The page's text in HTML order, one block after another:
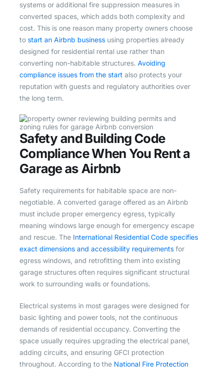
systems or additional fire suppression measures in
converted spaces, which adds both complexity and
cost. This is one reason many property owners choose
to start an Airbnb business using properties already
designed for residential rental use rather than
converting non-habitable structures. Avoiding
compliance issues from the start also protects your
reputation with guests and regulatory authorities over
the long term.
Safety and Building Code
Compliance When You Rent a
Garage as Airbnb
Safety requirements for habitable space are non-
negotiable. A converted garage offered as an Airbnb
must include proper emergency egress, typically
meaning windows large enough for emergency escape
and rescue. The International Residential Code specifies
exact dimensions and accessibility requirements for
egress windows, and retrofitting them into existing
garage structures often requires significant structural
work to surrounding walls or foundations.
Electrical systems in most garages were designed for
basic lighting and power tools, not the continuous
demands of residential occupancy. Converting the
space usually requires upgrading the electrical panel,
adding circuits, and ensuring GFCI protection
throughout. According to the National Fire Protection